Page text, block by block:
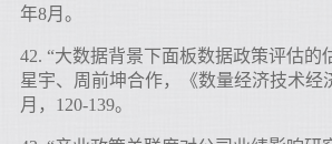
年8月。
42. “大数据背景下面板数据政策评估的
星宇、周前坤合作，《数量经济技术经
月，120-139。